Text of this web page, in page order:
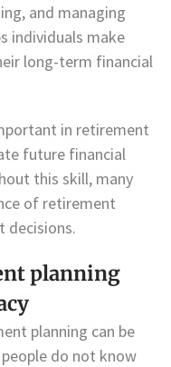
and managing
individuals make
long-term financial
in retirement
future financial
this skill, many
of retirement
decisions.
planning
planning can be
do not know